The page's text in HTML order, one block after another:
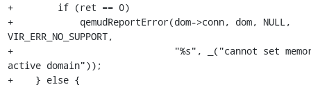
+        if (ret == 0)
+            qemudReportError(dom->conn, dom, NULL,
VIR_ERR_NO_SUPPORT,
+                             "%s", _("cannot set
active domain"));
+    } else {